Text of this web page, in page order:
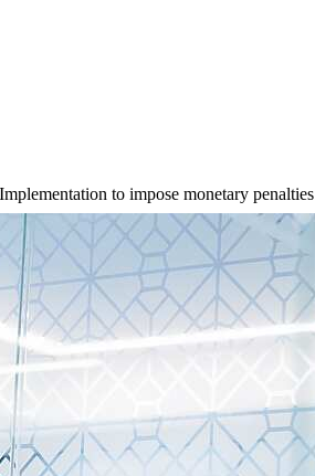
to impose monetary penalties